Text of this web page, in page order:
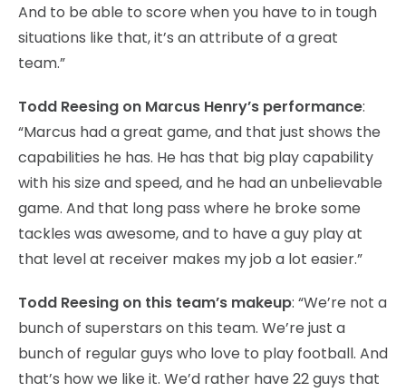
And to be able to score when you have to in tough
situations like that, it’s an attribute of a great
team.”
Todd Reesing on Marcus Henry’s performance:
“Marcus had a great game, and that just shows the
capabilities he has. He has that big play capability
with his size and speed, and he had an unbelievable
game. And that long pass where he broke some
tackles was awesome, and to have a guy play at
that level at receiver makes my job a lot easier.”
Todd Reesing on this team’s makeup: “We’re not a
bunch of superstars on this team. We’re just a
bunch of regular guys who love to play football. And
that’s how we like it. We’d rather have 22 guys that